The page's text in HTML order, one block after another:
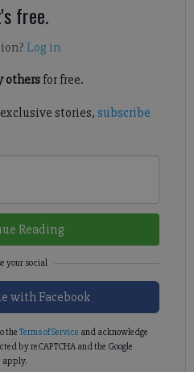
free.
Log in
othersfor free.
stories, subscribe
Reading
with Facebook
the Terms of Service and acknowledge
by reCAPTCHA and the Google
apply.